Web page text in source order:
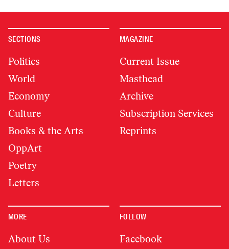
SECTIONS
Politics
World
Economy
Culture
Books & the Arts
OppArt
Poetry
Letters
MAGAZINE
Current Issue
Masthead
Archive
Subscription Services
Reprints
MORE
About Us
FOLLOW
Facebook